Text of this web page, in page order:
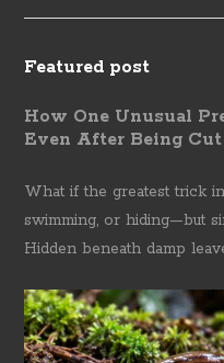
Featured post
How One Unusual
Even After Being
What if the greatest trick
swimming, or hiding—but
Hidden beneath damp